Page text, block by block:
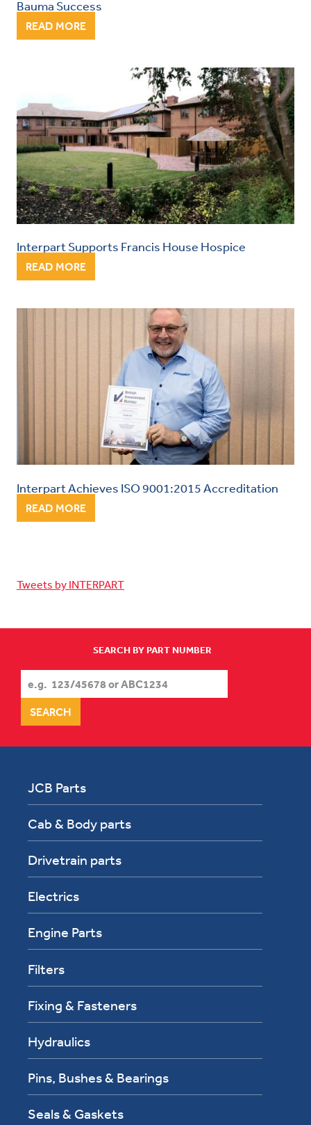
Bauma Success
READ MORE
Interpart Supports Francis House Hospice
READ MORE
Interpart Achieves ISO 9001:2015 Accreditation
READ MORE
Tweets by INTERPART
SEARCH BY PART NUMBER
JCB Parts
Cab & Body parts
Drivetrain parts
Electrics
Engine Parts
Filters
Fixing & Fasteners
Hydraulics
Pins, Bushes & Bearings
Seals & Gaskets